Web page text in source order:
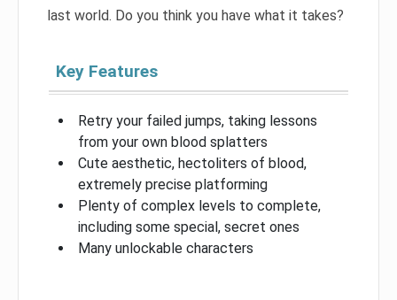
last world. Do you think you have what it takes?
Key Features
Retry your failed jumps, taking lessons
from your own blood splatters
Cute aesthetic, hectoliters of blood,
extremely precise platforming
Plenty of complex levels to complete,
including some special, secret ones
Many unlockable characters